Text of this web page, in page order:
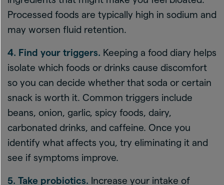
Processed foods are typically high in sodium and
may worsen fluid retention.
4. Find your triggers. Keeping a food diary helps
isolate which foods or drinks cause discomfort
so you can decide whether that soda or certain
snack is worth it. Common triggers include
beans, onion, garlic, spicy foods, dairy,
carbonated drinks, and caffeine. Once you
identify what affects you, try eliminating it and
see if symptoms improve.
5. Take probiotics. Increase your intake of